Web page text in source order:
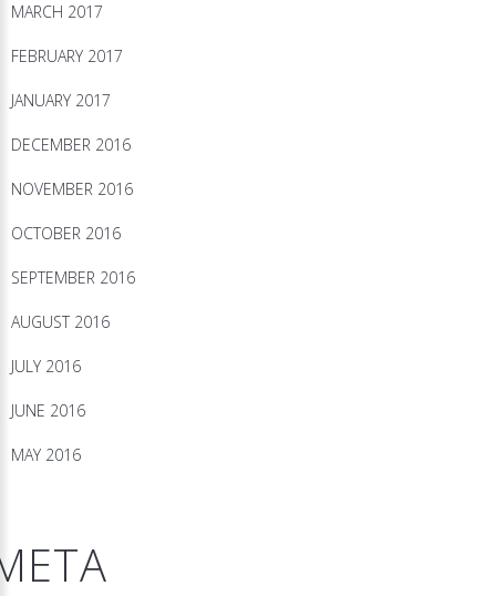
MARCH 2017
FEBRUARY 2017
JANUARY 2017
DECEMBER 2016
NOVEMBER 2016
OCTOBER 2016
SEPTEMBER 2016
AUGUST 2016
JULY 2016
JUNE 2016
MAY 2016